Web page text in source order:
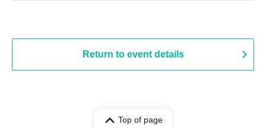
Return to event details
Top of page